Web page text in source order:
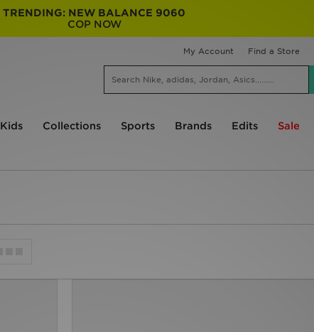
TRENDING: NEW BALANCE 9060
COP NOW
My Account Find a Store
Kids Collections Sports Brands Edits Sale